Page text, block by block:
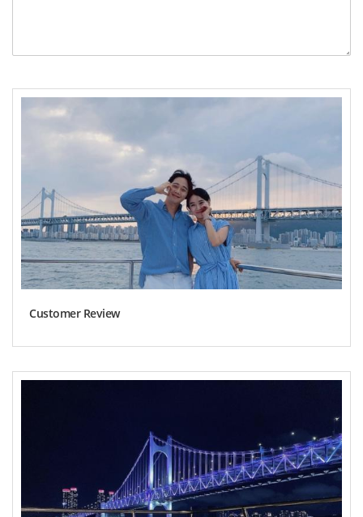
Customer Review